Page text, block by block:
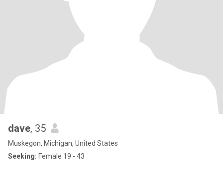
dave, 35
Muskegon, Michigan, United States
Seeking: Female 19 - 43